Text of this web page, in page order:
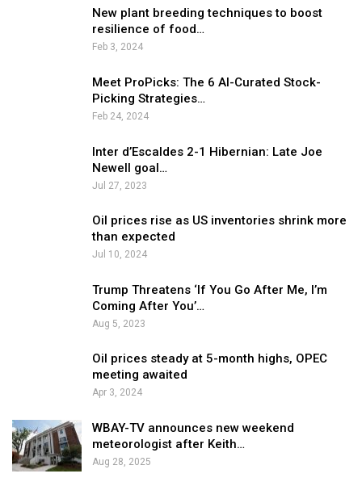
New plant breeding techniques to boost
resilience of food…
Feb 3, 2024
Meet ProPicks: The 6 AI-Curated Stock-
Picking Strategies…
Feb 24, 2024
Inter d’Escaldes 2-1 Hibernian: Late Joe
Newell goal…
Jul 27, 2023
Oil prices rise as US inventories shrink more
than expected
Jul 10, 2024
Trump Threatens ‘If You Go After Me, I’m
Coming After You’…
Aug 5, 2023
Oil prices steady at 5-month highs, OPEC
meeting awaited
Apr 3, 2024
WBAY-TV announces new weekend
meteorologist after Keith…
Aug 28, 2025